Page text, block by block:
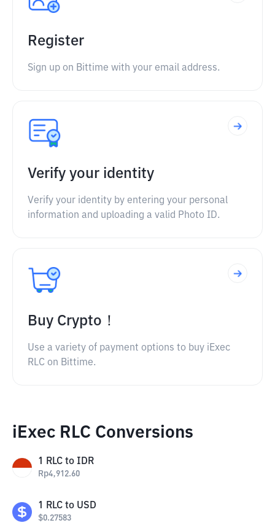
Register
Sign up on Bittime with your email address.
Verify your identity
Verify your identity by entering your personal
information and uploading a valid Photo ID.
Buy Crypto！
Use a variety of payment options to buy iExec
RLC on Bittime.
iExec RLC Conversions
1 RLC to IDR
Rp4,912.60
1 RLC to USD
$0.27583